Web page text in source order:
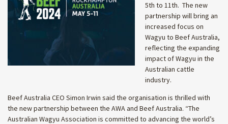
5th to 11th. The new
partnership will bring an
increased focus on
Wagyu to Beef Australia,
reflecting the expanding
impact of Wagyu in the
Australian cattle
industry.
Beef Australia CEO Simon Irwin said the organisation is thrilled with
the new partnership between the AWA and Beef Australia. “The
Australian Wagyu Association is committed to advancing the world’s